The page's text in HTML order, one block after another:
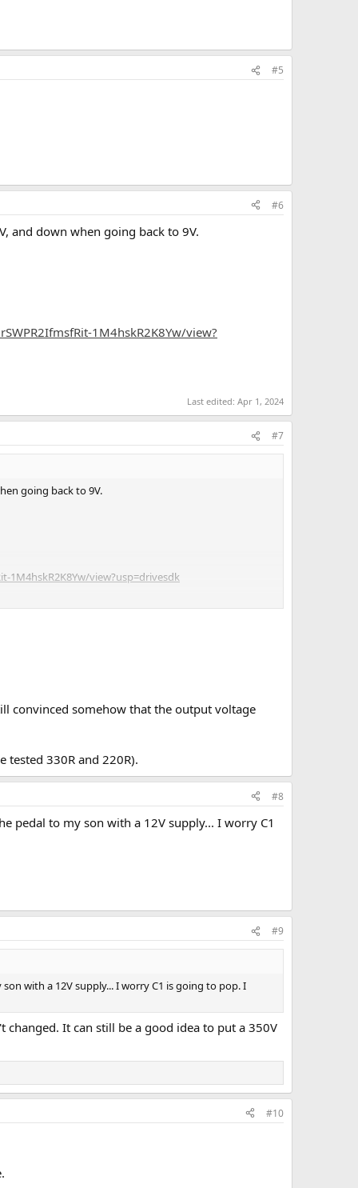
#5
#6
and down when going back to 9V.
1M4hskR2K8Yw/view?
Last edited: Apr 1, 2024
#7
going back to 9V.
1M4hskR2K8Yw/view?usp=drivesdk
convinced somehow that the output voltage
tested 330R and 220R).
#8
pedal to my son with a 12V supply... I worry C1
#9
with a 12V supply... I worry C1 is going to pop. I
It can still be a good idea to put a 350V
#10